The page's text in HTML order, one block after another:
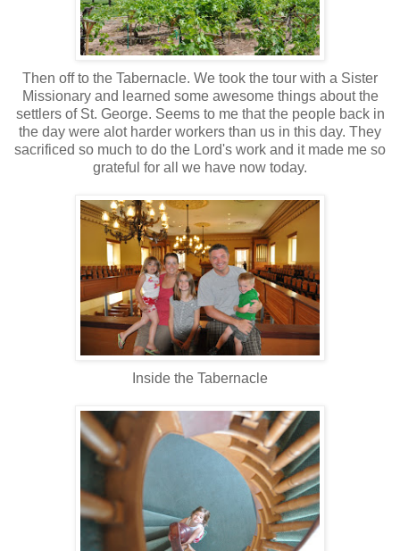
Then off to the Tabernacle. We took the tour with a Sister
Missionary and learned some awesome things about the
settlers of St. George. Seems to me that the people back in
the day were alot harder workers than us in this day. They
sacrificed so much to do the Lord's work and it made me so
grateful for all we have now today.
Inside the Tabernacle